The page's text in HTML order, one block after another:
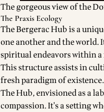
The gorgeous view of the
The Praxis Ecology
The Bergerac Hub is a
one another and the
spiritual endeavors within
This structure assists in
fresh paradigm of existence.
The Hub, envisioned as a
compassion. It's a setting